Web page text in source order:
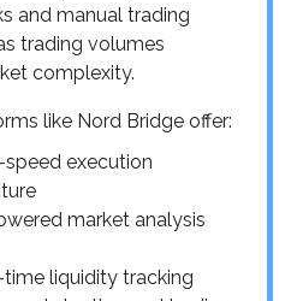
and manual trading
trading volumes
complexity.
like Nord Bridge offer:
speed execution
market analysis
time liquidity tracking